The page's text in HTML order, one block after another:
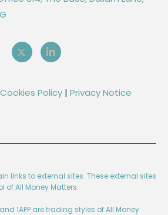
Cookies Policy | Privacy Notice
links to external sites. These external sites
of All Money Matters.
1APP are trading styles of All Money